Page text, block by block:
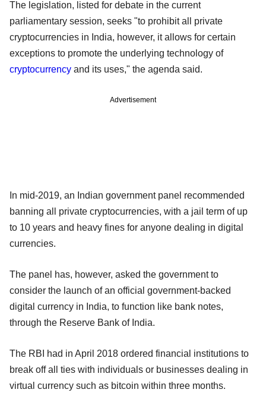
The legislation, listed for debate in the current
parliamentary session, seeks "to prohibit all private
cryptocurrencies in India, however, it allows for certain
exceptions to promote the underlying technology of
cryptocurrency and its uses," the agenda said.
Advertisement
In mid-2019, an Indian government panel recommended
banning all private cryptocurrencies, with a jail term of up
to 10 years and heavy fines for anyone dealing in digital
currencies.
The panel has, however, asked the government to
consider the launch of an official government-backed
digital currency in India, to function like bank notes,
through the Reserve Bank of India.
The RBI had in April 2018 ordered financial institutions to
break off all ties with individuals or businesses dealing in
virtual currency such as bitcoin within three months.